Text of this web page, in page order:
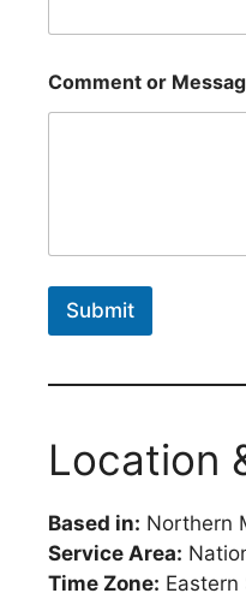
Comment or
Submit
Location
Based in: Northern
Service Area:
Time Zone: Eastern